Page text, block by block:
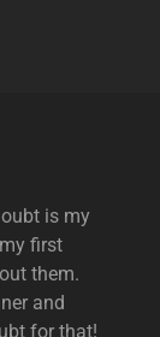
is my
first
them.
and
for that!